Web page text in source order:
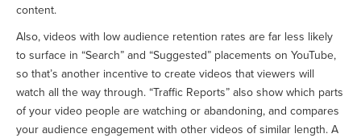
content.
Also, videos with low audience retention rates are far less likely
to surface in “Search” and “Suggested” placements on YouTube,
so that’s another incentive to create videos that viewers will
watch all the way through. “Traffic Reports” also show which parts
of your video people are watching or abandoning, and compares
your audience engagement with other videos of similar length. A